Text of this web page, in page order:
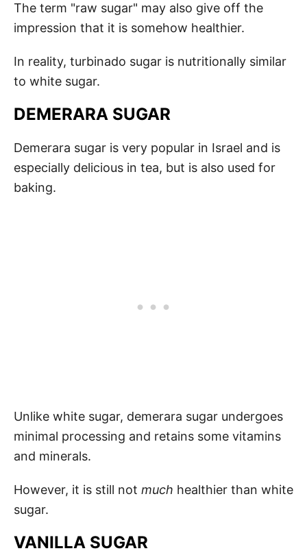
The term "raw sugar" may also give off the
impression that it is somehow healthier.
In reality, turbinado sugar is nutritionally similar
to white sugar.
DEMERARA SUGAR
Demerara sugar is very popular in Israel and is
especially delicious in tea, but is also used for
baking.
Unlike white sugar, demerara sugar undergoes
minimal processing and retains some vitamins
and minerals.
However, it is still not much healthier than white
sugar.
VANILLA SUGAR